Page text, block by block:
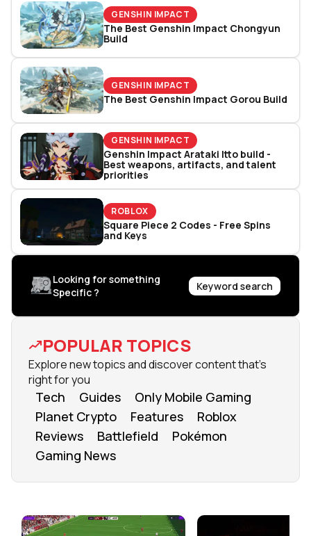
GENSHIN IMPACT
The Best Genshin Impact Chongyun
Build
GENSHIN IMPACT
The Best Genshin Impact Gorou Build
GENSHIN IMPACT
Genshin Impact Arataki Itto build -
Best weapons, artifacts, and talent
priorities
ROBLOX
Square Piece 2 Codes - Free Spins
and Keys
Looking for something
Specific ?
Keyword search
POPULAR TOPICS
Explore new topics and discover content that's
right for you
Tech Guides
Only Mobile Gaming
Planet Crypto
Features
Roblox
Reviews
Battlefield
Pokémon
Gaming News